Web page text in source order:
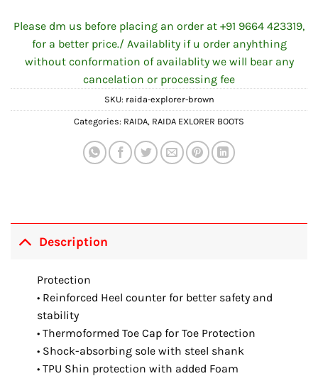
Please dm us before placing an order at +91 9664 423319,
for a better price./ Availablity if u order anyhthing
without conformation of availablity we will bear any
cancelation or processing fee
SKU: raida-explorer-brown
Categories: RAIDA, RAIDA EXLORER BOOTS
Description
Protection
• Reinforced Heel counter for better safety and
stability
• Thermoformed Toe Cap for Toe Protection
• Shock-absorbing sole with steel shank
• TPU Shin protection with added Foam